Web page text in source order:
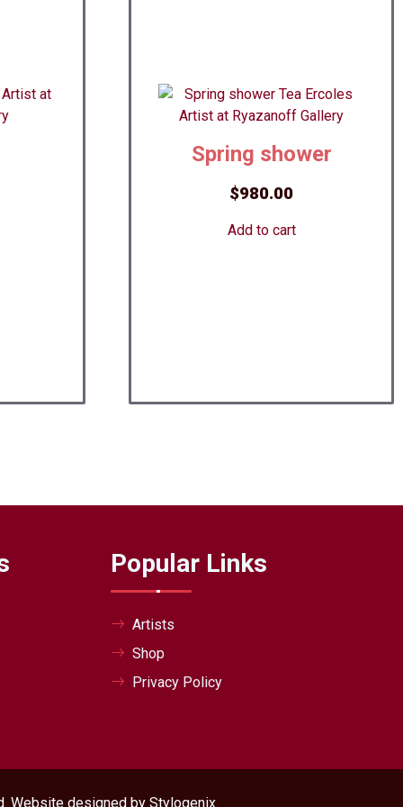
Spring shower
$980.00
Add to cart
Popular Links
Artists
Shop
Privacy Policy
Website designed by Stylogenix.